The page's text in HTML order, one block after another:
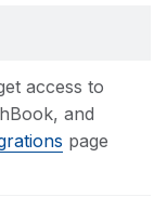
access to
and
page